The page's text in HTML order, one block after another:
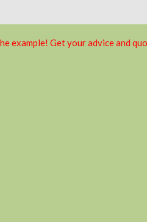
example! Get your advice and